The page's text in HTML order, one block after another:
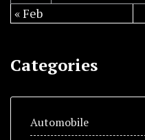
« Feb
Categories
Automobile